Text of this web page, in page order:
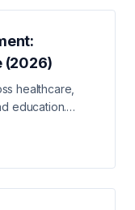
(2026)
healthcare,
education.